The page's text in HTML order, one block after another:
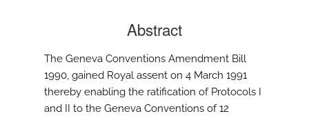
Abstract
The Geneva Conventions Amendment Bill
1990, gained Royal assent on 4 March 1991
thereby enabling the ratification of Protocols I
and II to the Geneva Conventions of 12